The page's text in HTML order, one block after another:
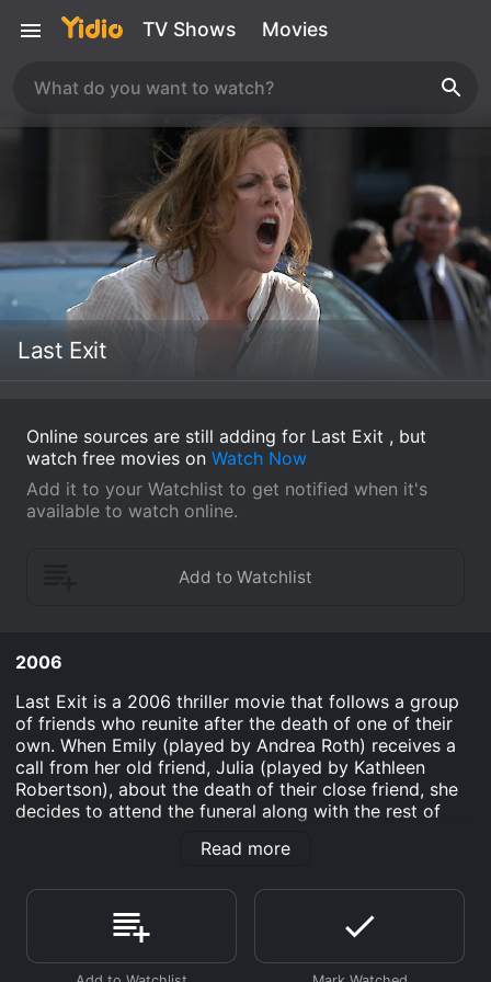
TV Shows Movies
Last Exit
Online sources are still adding for Last Exit , but
watch free movies on Watch Now
Add it to your Watchlist to get notified when it's
available to watch online.
2006
Last Exit is a 2006 thriller movie that follows a group
of friends who reunite after the death of one of their
own. When Emily (played by Andrea Roth) receives a
call from her old friend, Julia (played by Kathleen
Robertson), about the death of their close friend, she
decides to attend the funeral along with the rest of
has moved on from her childish past while Julia is a
Hollywood dreams.
As the group reunites at the funeral, old tensions and
secrets start to resurface. Emily's husband, Joe
Read more